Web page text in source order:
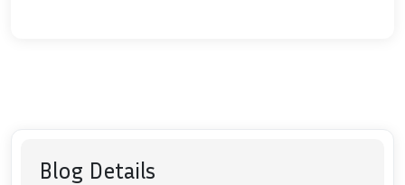
Blog Details